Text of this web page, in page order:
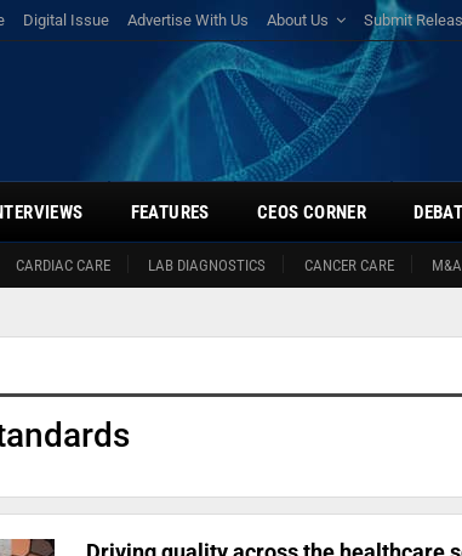
Digital Issue Advertise With Us About Us Submit
CARDIAC CARE LAB DIAGNOSTICS CANCER CARE M&A
FEATURES CEOS CORNER